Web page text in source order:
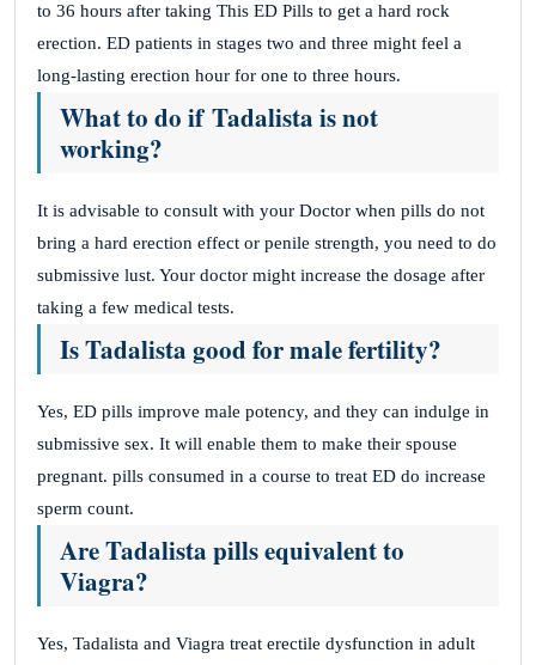
to 36 hours after taking This ED Pills to get a hard rock
erection. ED patients in stages two and three might feel a
long-lasting erection hour for one to three hours.
What to do if Tadalista is not
working?
It is advisable to consult with your Doctor when pills do not
bring a hard erection effect or penile strength, you need to do
submissive lust. Your doctor might increase the dosage after
taking a few medical tests.
Is Tadalista good for male fertility?
Yes, ED pills improve male potency, and they can indulge in
submissive sex. It will enable them to make their spouse
pregnant. pills consumed in a course to treat ED do increase
sperm count.
Are Tadalista pills equivalent to
Viagra?
Yes, Tadalista and Viagra treat erectile dysfunction in adult